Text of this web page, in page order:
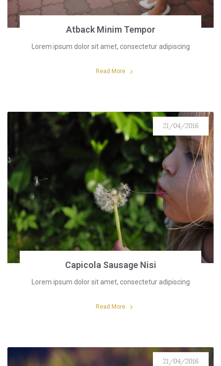
Atback Minim Tempor
Lorem ipsum dolor sit amet, consectetur adipiscing
Read More
Capicola Sausage Nisi
Lorem ipsum dolor sit amet, consectetur adipiscing
Read More
21/04/2016
21/04/2016